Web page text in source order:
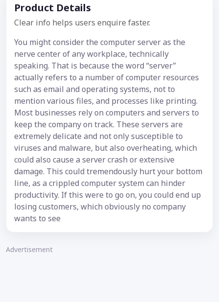
Product Details
Clear info helps users enquire faster.
You might consider the computer server as the
nerve center of any workplace, technically
speaking. That is because the word “server”
actually refers to a number of computer resources
such as email and operating systems, not to
mention various files, and processes like printing.
Most businesses rely on computers and servers to
keep the company on track. These servers are
extremely delicate and not only susceptible to
viruses and malware, but also overheating, which
could also cause a server crash or extensive
damage. This could tremendously hurt your bottom
line, as a crippled computer system can hinder
productivity. If this were to go on, you could end up
losing customers, which obviously no company
wants to see
Advertisement